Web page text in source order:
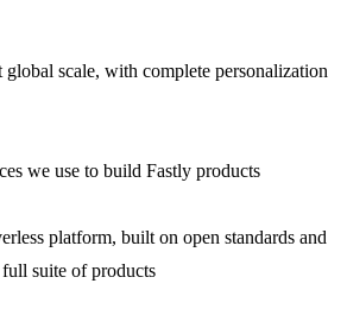
global scale, with complete personalization
we use to build Fastly products
platform, built on open standards and
suite of products